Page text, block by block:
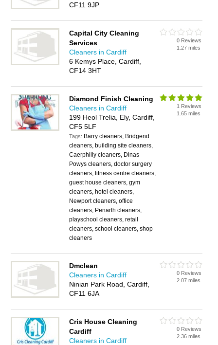
CF11 9JP
Capital City Cleaning
Services
Cleaners in Cardiff
6 Kemys Place, Cardiff,
CF14 3HT
0 Reviews
1.27 miles
Diamond Finish Cleaning
Cleaners in Cardiff
199 Heol Trelia, Ely, Cardiff,
CF5 5LF
Tags: Barry cleaners, Bridgend
cleaners, building site cleaners,
Caerphilly cleaners, Dinas
Powys cleaners, doctor surgery
cleaners, fitness centre cleaners,
guest house cleaners, gym
cleaners, hotel cleaners,
Newport cleaners, office
cleaners, Penarth cleaners,
playschool cleaners, retail
cleaners, school cleaners, shop
cleaners
1 Reviews
1.65 miles
Dmclean
Cleaners in Cardiff
Ninian Park Road, Cardiff,
CF11 6JA
0 Reviews
2.07 miles
Cris House Cleaning
Cardiff
Cleaners in Cardiff
0 Reviews
2.36 miles